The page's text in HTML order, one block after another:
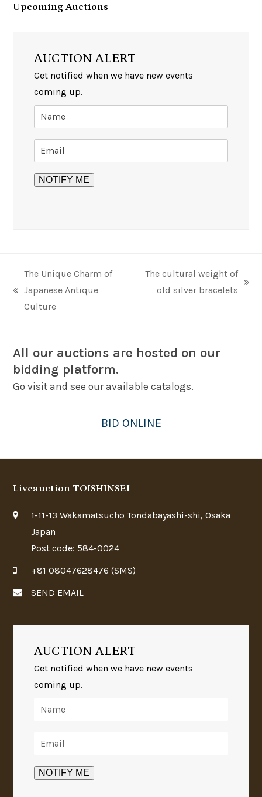
Upcoming Auctions
AUCTION ALERT
Get notified when we have new events
coming up.
previous
The Unique Charm of
Japanese Antique
Culture
next
The cultural weight of
old silver bracelets
All our auctions are hosted on our
bidding platform.
Go visit and see our available catalogs.
BID ONLINE
Liveauction TOISHINSEI
1-11-13 Wakamatsucho Tondabayashi-shi, Osaka
Japan
Post code: 584-0024
+81 08047628476 (SMS)
SEND EMAIL
AUCTION ALERT
Get notified when we have new events
coming up.